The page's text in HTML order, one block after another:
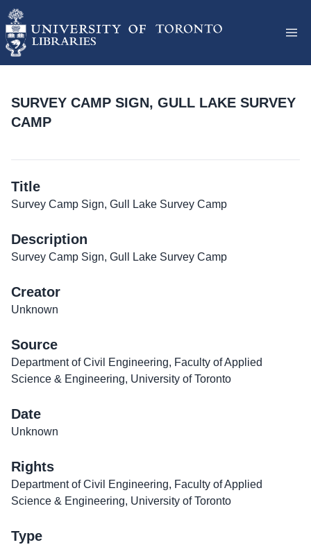
SURVEY CAMP SIGN, GULL LAKE SURVEY
CAMP
Title
Survey Camp Sign, Gull Lake Survey Camp
Description
Survey Camp Sign, Gull Lake Survey Camp
Creator
Unknown
Source
Department of Civil Engineering, Faculty of Applied
Science & Engineering, University of Toronto
Date
Unknown
Rights
Department of Civil Engineering, Faculty of Applied
Science & Engineering, University of Toronto
Type